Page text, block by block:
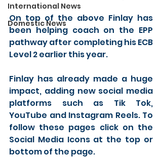
International News
Domestic News
On top of the above Finlay has
been helping coach on the EPP
pathway after completing his ECB
Level 2 earlier this year.
Finlay has already made a huge
impact, adding new social media
platforms such as Tik Tok,
YouTube and Instagram Reels. To
follow these pages click on the
Social Media Icons at the top or
bottom of the page.